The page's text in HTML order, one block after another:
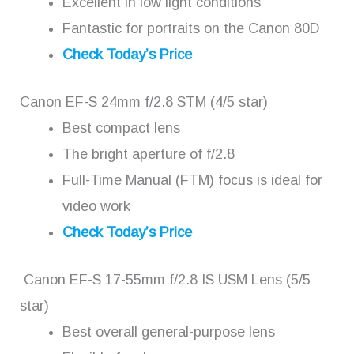
Fantastic for portraits on the Canon 80D
Check Today’s Price
Canon EF-S 24mm f/2.8 STM (4/5 star)
Best compact lens
The bright aperture of f/2.8
Full-Time Manual (FTM) focus is ideal for
video work
Check Today’s Price
Canon EF-S 17-55mm f/2.8 IS USM Lens (5/5
star)
Best overall general-purpose lens